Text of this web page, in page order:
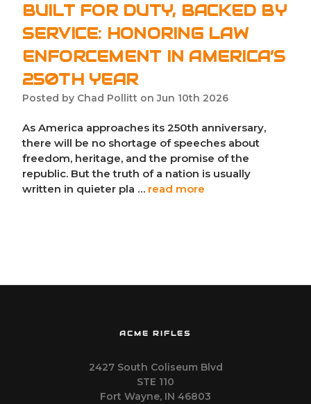
BUILT FOR DUTY, BACKED BY
SERVICE: HONORING LAW
ENFORCEMENT IN AMERICA’S
250TH YEAR
Posted by Chad Pollitt on Jun 10th 2026
As America approaches its 250th anniversary,
there will be no shortage of speeches about
freedom, heritage, and the promise of the
republic. But the truth of a nation is usually
written in quieter pla … read more
ACME RIFLES
2427 South Coliseum Blvd
STE 110
Fort Wayne, IN 46803